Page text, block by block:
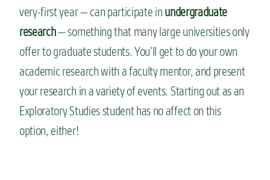
very-first year — can participate in undergraduate
research— something that many large universities only
offer to graduate students. You’ll get to do your own
academic research with a faculty mentor, and present
your research in a variety of events. Starting out as an
Exploratory Studies student has no affect on this
option, either!